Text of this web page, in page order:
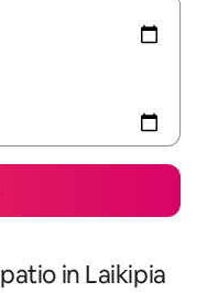
in Laikipia